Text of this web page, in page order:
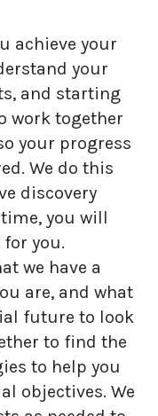
achieve your
your
and starting
work together
your progress
We do this
discovery
you will
for you.
we have a
are, and what
future to look
to find the
to help you
objectives. We